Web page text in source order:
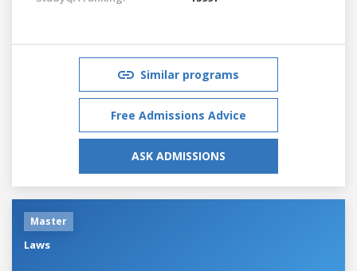
Similar programs
Free Admissions Advice
ASK ADMISSIONS
Master
Laws